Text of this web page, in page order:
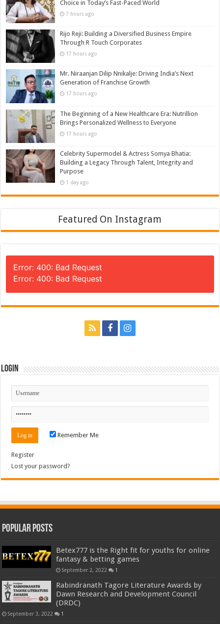
Choice in Today’s Fast-Paced World
7 hours ago
Rijo Reji: Building a Diversified Business Empire
Through R Touch Corporates
17 hours ago
Mr. Niraanjan Dilip Nnikalje: Driving India’s Next
Generation of Franchise Growth
17 hours ago
The Beginning of a New Healthcare Era: Nutrillion
Brings Personalized Wellness to Everyone
17 hours ago
Celebrity Supermodel & Actress Somya Bhatia:
Building a Legacy Through Talent, Integrity and
Purpose
1 day ago
Featured On Instagram
Error: 400: Bad Request
Error: 400: Bad Request
Login
Remember Me
Register
Lost your password?
Popular Posts
Betex777 is the Right fit for youths for online
fantasy & betting games
September 2, 2022 1
Rabindranath Tagore Literature Awards by
Dawn Research and Development Council
(DRDC)
September 3, 2022 1